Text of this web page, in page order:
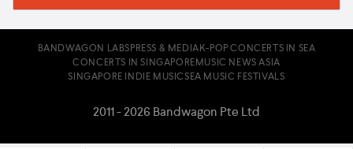
BANDWAGON LABS PRESS & MEDIA K-POP CONCERTS IN SEA
CONCERTS IN SINGAPORE MUSIC NEWS ASIA
SINGAPORE INDIE MUSICSEA MUSIC FESTIVALS
2011 - 2026 Bandwagon Pte Ltd